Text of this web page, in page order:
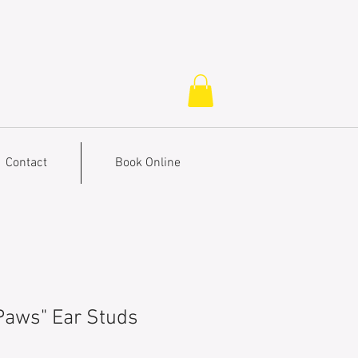
Contact Book Online
Ear Studs